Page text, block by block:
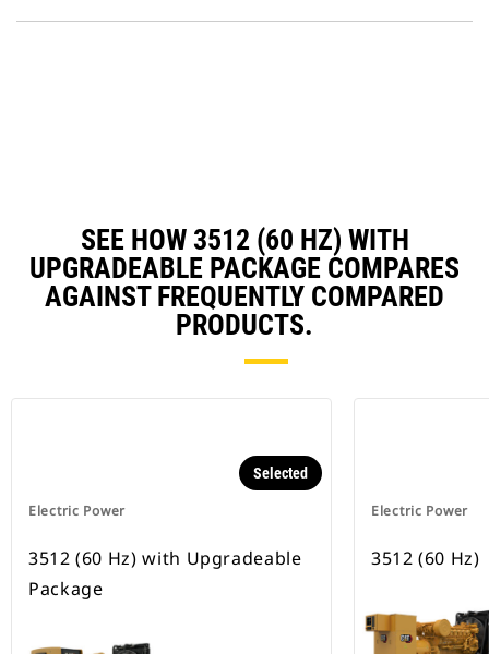
SEE HOW 3512 (60 HZ) WITH
UPGRADEABLE PACKAGE COMPARES
AGAINST FREQUENTLY COMPARED
PRODUCTS.
Electric Power
Selected
3512 (60 Hz) with Upgradeable
Package
Electric Power
3512 (60 Hz)